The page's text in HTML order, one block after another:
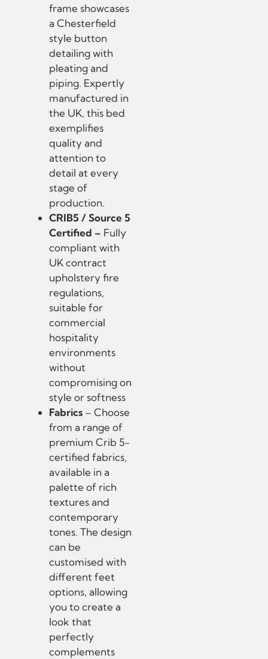
frame showcases
a Chesterfield
style button
detailing with
pleating and
piping. Expertly
manufactured in
the UK, this bed
exemplifies
quality and
attention to
detail at every
stage of
production.
CRIB5 / Source 5
Certified – Fully
compliant with
UK contract
upholstery fire
regulations,
suitable for
commercial
hospitality
environments
without
compromising on
style or softness
Fabrics – Choose
from a range of
premium Crib 5-
certified fabrics,
available in a
palette of rich
textures and
contemporary
tones. The design
can be
customised with
different feet
options, allowing
you to create a
look that
perfectly
complements